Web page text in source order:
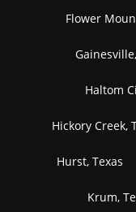
Flower
Haltom
Hickory Creek,
Hurst, Texas
Krum,